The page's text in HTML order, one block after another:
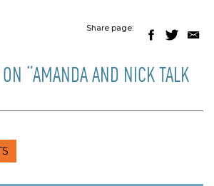
Share page:
“AMANDA AND NICK TALK